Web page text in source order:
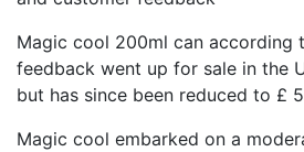
Magic cool 200ml can according
feedback went up for sale in the
but has since been reduced to £
Magic cool embarked on a